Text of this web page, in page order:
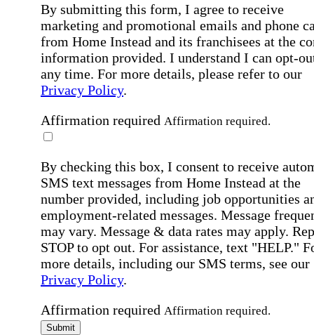
By submitting this form, I agree to receive
marketing and promotional emails and phone
from Home Instead and its franchisees at the
information provided. I understand I can opt-
any time. For more details, please refer to our
Privacy Policy.
Affirmation required Affirmation required.
By checking this box, I consent to receive
SMS text messages from Home Instead at the
number provided, including job opportunities
employment-related messages. Message
may vary. Message & data rates may apply.
STOP to opt out. For assistance, text "HELP."
more details, including our SMS terms, see our
Privacy Policy.
Affirmation required Affirmation required.
Submit